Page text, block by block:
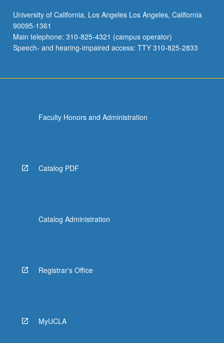
University of California, Los Angeles Los Angeles, California
90095-1361
Main telephone: 310-825-4321 (campus operator)
Speech- and hearing-impaired access: TTY 310-825-2833
Faculty Honors and Administration
Catalog PDF
Catalog Administration
Registrar's Office
MyUCLA